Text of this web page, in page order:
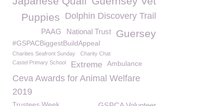
Dolphin Discovery Trail
Puppies
Guersey
National Trust
PAAG
#GSPACBiggestBuildAppeal
Charities Seafront Sunday
Charity Chat
Castel Primary School
Extreme Ambulance
Ceva Awards for Animal Welfare
2019